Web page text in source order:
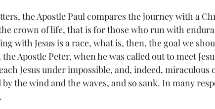
the Apostle Paul compares the journey with a
crown of life, that is for those who run with
with Jesus is a race, what is, then, the goal we
Apostle Peter, when he was called out to meet
Jesus under impossible, and, indeed, miraculous
the wind and the waves, and so sank. In many